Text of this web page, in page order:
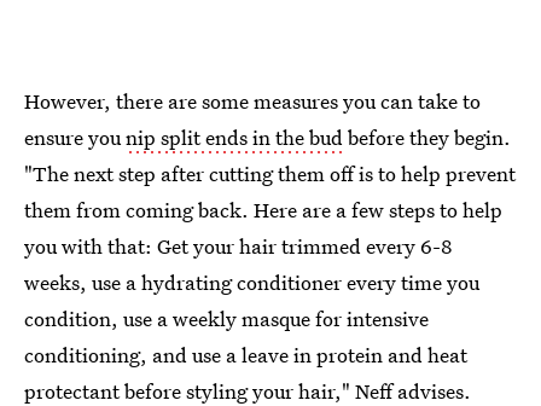
However, there are some measures you can take to
ensure younip split ends in the bud before they begin.
"The next step after cutting them off is to help prevent
them from coming back. Here are a few steps to help
you with that: Get your hair trimmed every 6-8
weeks, use a hydrating conditioner every time you
condition, use a weekly masque for intensive
conditioning, and use a leave in protein and heat
protectant before styling your hair," Neff advises.